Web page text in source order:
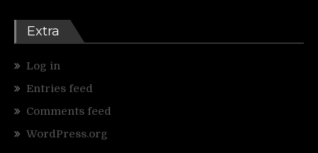
Extra
Log in
Entries feed
Comments feed
WordPress.org